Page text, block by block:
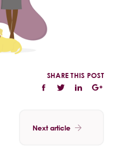
SHARE THIS POST
Next article